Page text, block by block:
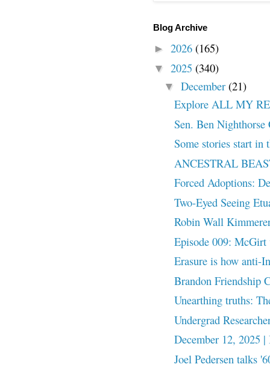
Blog Archive
► 2026 (165)
▼ 2025 (340)
▼ December (21)
Explore ALL MY
Sen. Ben
Some stories start in
ANCESTRAL
Forced Adoptions:
Two-Eyed Seeing
Robin Wall
Episode 009: McGirt
Erasure is how anti-
Brandon Friendship
Unearthing truths:
Undergrad
December 12, 2025
Joel Pedersen talks